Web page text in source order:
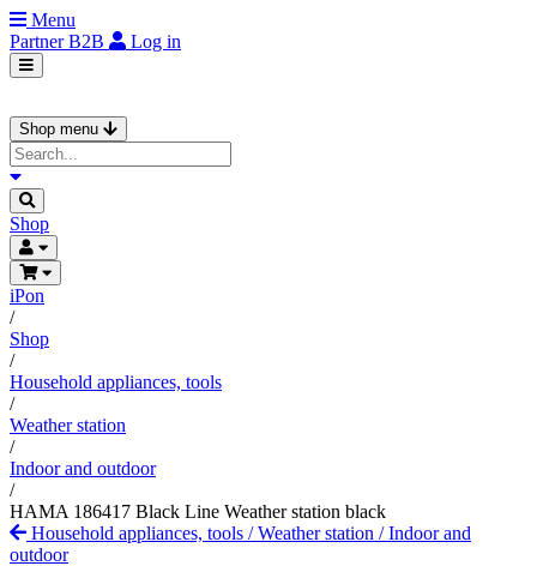
Menu
PartnerB2B Log in
Shop menu
Shop
iPon
/
Shop
/
Household appliances, tools
/
Weather station
/
Indoor and outdoor
/
HAMA 186417 Black Line Weather station black
Household appliances, tools /Weather station /Indoor and
outdoor